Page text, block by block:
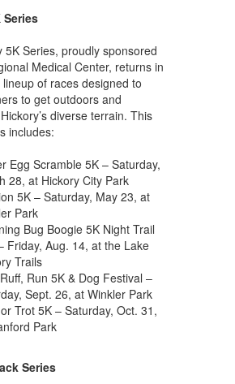
Series
5K Series, proudly sponsored
Medical Center, returns in
of races designed to
to get outdoors and
diverse terrain. This
includes:
Egg Scramble 5K – Saturday,
28, at Hickory City Park
5K – Saturday, May 23, at
Park
Bug Boogie 5K Night Trail
Friday, Aug. 14, at the Lake
Trails
Run 5K & Dog Festival –
Sept. 26, at Winkler Park
Trot 5K – Saturday, Oct. 31,
Park
Series